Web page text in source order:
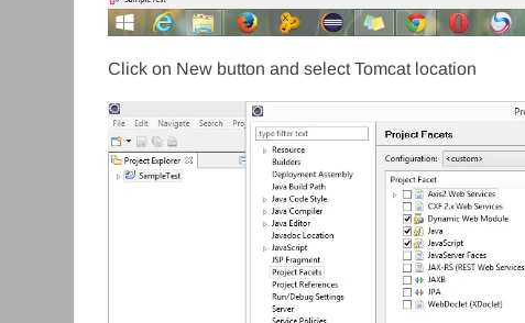
Click on New button and select Tomcat location